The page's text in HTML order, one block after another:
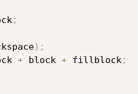
;
) ;
+ block + fillblock ;